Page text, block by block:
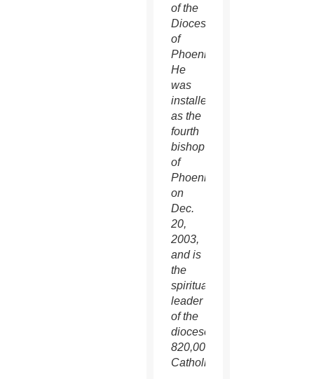
of the
Diocese
of
Phoenix.
He
was
installed
as the
fourth
bishop
of
Phoenix
on
Dec.
20,
2003,
and is
the
spiritual
leader
of the
diocese’s
820,000
Catholics.